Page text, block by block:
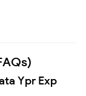
Ypr Exp